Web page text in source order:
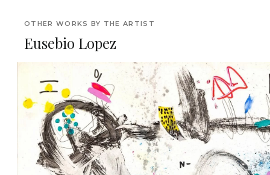
OTHER WORKS BY THE ARTIST
Eusebio Lopez